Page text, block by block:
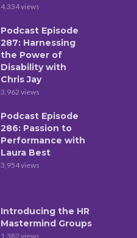
4,334 views
Podcast Episode
287: Harnessing
the Power of
Disability with
Chris Jay
3,962 views
Podcast Episode
286: Passion to
Performance with
Laura Best
3,954 views
Introducing the HR
Mastermind Groups
1,382 views